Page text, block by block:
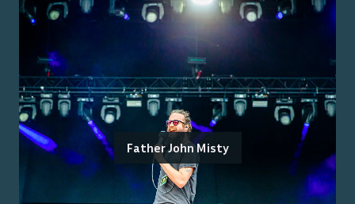
Father John Misty